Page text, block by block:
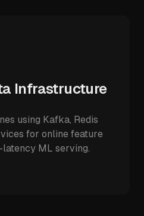
Infrastructure
using Kafka, Redis
for online feature
ML serving.